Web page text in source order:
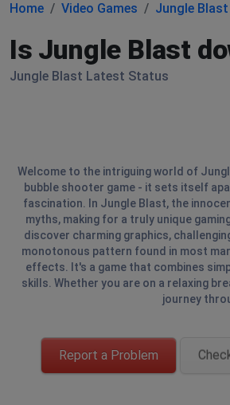
Home Video Games Jungle Blast
Is Jungle Blast
Jungle Blast Latest Status
Welcome to the intriguing world of
bubble shooter game - it sets itself
fascination. In Jungle Blast, the
myths, making for a truly unique
discover charming graphics,
monotonous pattern found in most
effects. It's a game that combines
skills. Whether you are on a relaxing
journey
Report a Problem